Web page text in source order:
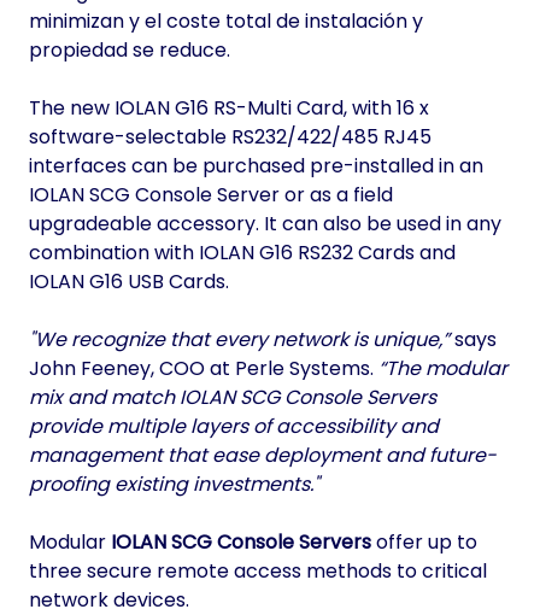
minimizan y el coste total de instalación y
propiedad se reduce.
The new IOLAN G16 RS-Multi Card, with 16 x
software-selectable RS232/422/485 RJ45
interfaces can be purchased pre-installed in an
IOLAN SCG Console Server or as a field
upgradeable accessory. It can also be used in any
combination with IOLAN G16 RS232 Cards and
IOLAN G16 USB Cards.
"We recognize that every network is unique,”says
John Feeney, COO at Perle Systems. “The modular
mix and match IOLAN SCG Console Servers
provide multiple layers of accessibility and
management that ease deployment and future-
proofing existing investments."
Modular IOLAN SCG Console Serversoffer up to
three secure remote access methods to critical
network devices.